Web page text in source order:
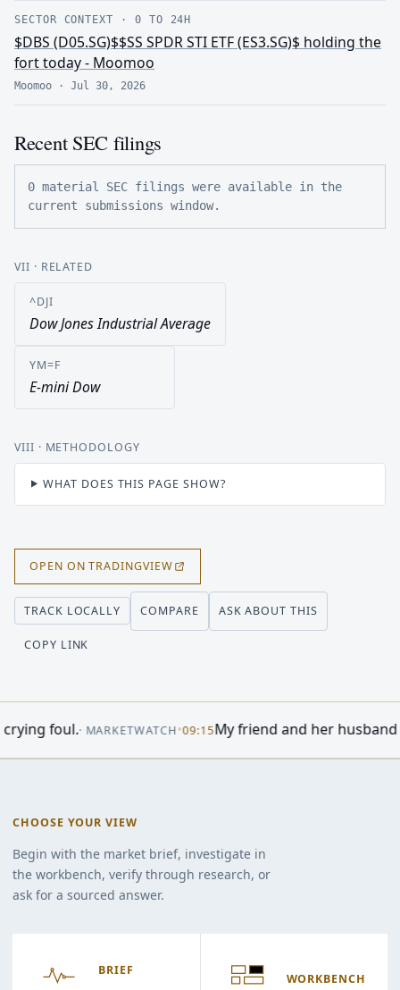
SECTOR CONTEXT · 0 TO 24H
$DBS (D05.SG)$$SS SPDR STI ETF (ES3.SG)$ holding the
fort today - Moomoo
Moomoo · Jul 30, 2026
Recent SEC filings
0 material SEC filings were available in the
current submissions window.
VII · RELATED
^DJI
Dow Jones Industrial Average
YM=F
E-mini Dow
VIII · METHODOLOGY
WHAT DOES THIS PAGE SHOW?
OPEN ON TRADINGVIEW
TRACK LOCALLY COMPARE ASK ABOUT THIS
COPY LINK
Today: Dow Rises On Surprise Jobs Report; AI Stock
CHOOSE YOUR VIEW
Begin with the market brief, investigate in
the workbench, verify through research, or
ask for a sourced answer.
BRIEF
WORKBENCH